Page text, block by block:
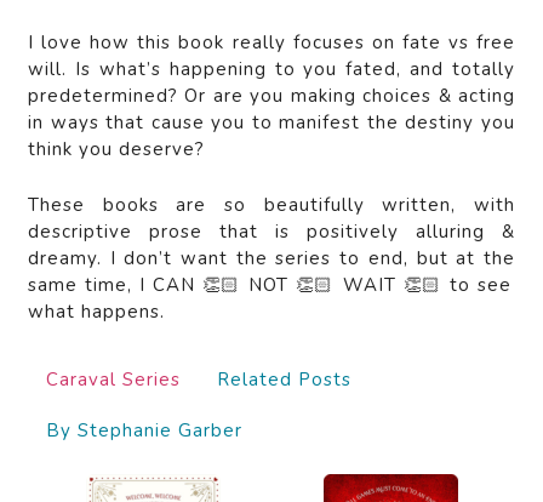
I love how this book really focuses on fate vs free
will. Is what’s happening to you fated, and totally
predetermined? Or are you making choices & acting
in ways that cause you to manifest the destiny you
think you deserve?
These books are so beautifully written, with
descriptive prose that is positively alluring &
dreamy. I don’t want the series to end, but at the
same time, I CAN 👏🏻 NOT 👏🏻 WAIT 👏🏻 to see
what happens.
Caraval Series Related Posts
By Stephanie Garber